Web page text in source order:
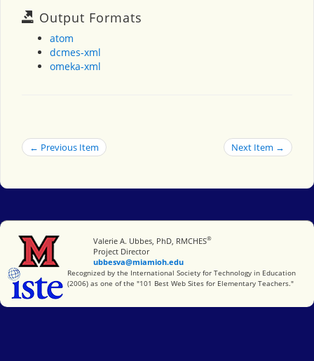
Output Formats
atom
dcmes-xml
omeka-xml
← Previous Item Next Item →
Miami University
Valerie A. Ubbes, PhD, RMCHES®
Project Director
ubbesva@miamioh.edu
International Society for Technology in Education
Recognized by the International Society for Technology in Education
(2006) as one of the "101 Best Web Sites for Elementary Teachers."